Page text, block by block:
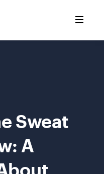
Sweat
A